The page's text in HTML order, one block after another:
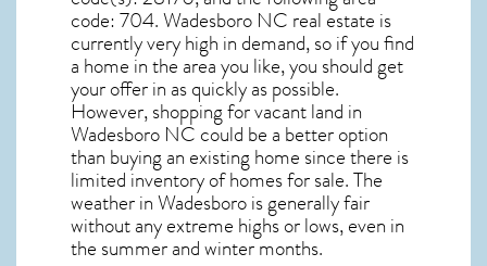
code: 704.Wadesboro NC real estate is
currently very high in demand, so if you find
a home in the area you like, you should get
your offer in as quickly as possible.
However, shopping forvacant land in
Wadesboro NC could be a better option
than buying an existing home since there is
limited inventory of homes for sale. The
weather in Wadesborois generally fair
without any extreme highs or lows, even in
the summer and winter months.